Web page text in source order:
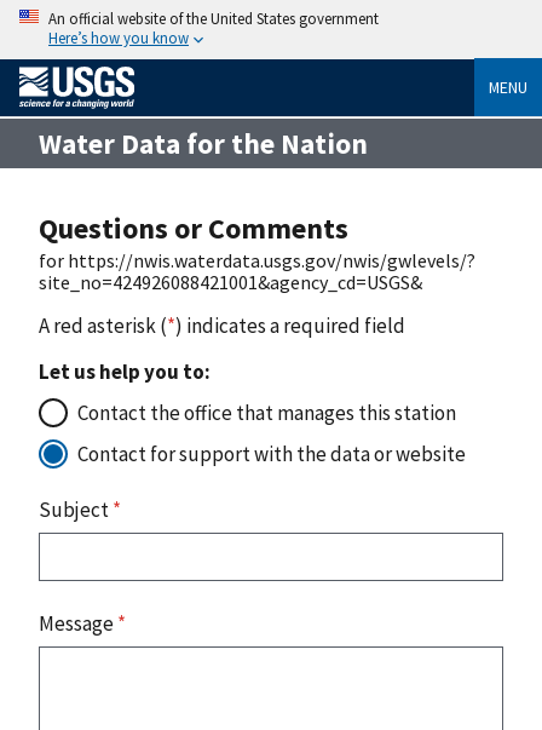
An official website of the United States government
Here’s how you know
MENU
Water Data for the Nation
Questions or Comments
for https://nwis.waterdata.usgs.gov/nwis/gwlevels/?
site_no=424926088421001&agency_cd=USGS&
A red asterisk (*) indicates a required field
Let us help you to:
Contact the office that manages this station
Contact for support with the data or website
Subject*
Message*